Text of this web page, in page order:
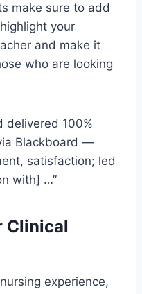
make sure to add
your
and make it
who are looking
delivered 100%
Blackboard —
satisfaction; led
with] …”
Clinical
experience,